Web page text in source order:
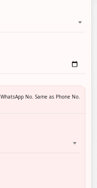
WhatsApp No. Same as Phone No.